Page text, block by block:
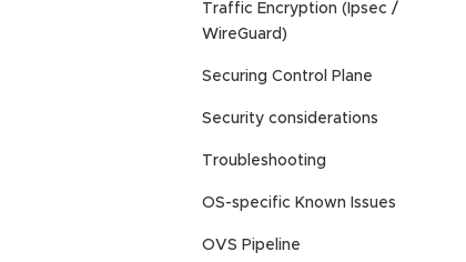
Traffic Encryption (Ipsec /
WireGuard)
Securing Control Plane
Security considerations
Troubleshooting
OS-specific Known Issues
OVS Pipeline